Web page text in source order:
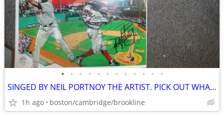
• • • • • • • • • • • •
SINGED BY NEIL PORTNOY THE ARTIST. PICK OUT WHAT U LIKE.
1h ago boston/cambridge/brookline